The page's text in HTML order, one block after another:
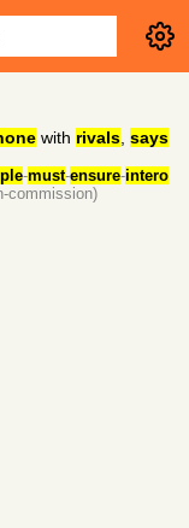
with rivals says
-must-ensure-intero
commission)